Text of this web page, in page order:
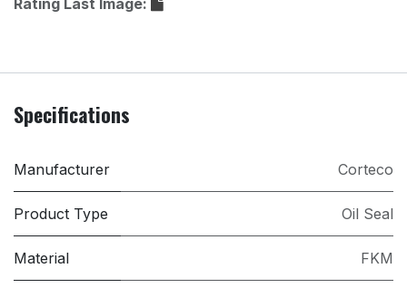
Specifications
Manufacturer Corteco
Product Type Oil Seal
Material FKM